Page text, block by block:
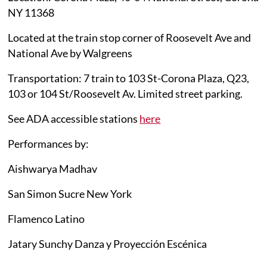
NY 11368
Located at the train stop corner of Roosevelt Ave and
National Ave by Walgreens
Transportation: 7 train to 103 St-Corona Plaza, Q23,
103 or 104 St/Roosevelt Av. Limited street parking.
See ADA accessible stations here
Performances by:
Aishwarya Madhav
San Simon Sucre New York
Flamenco Latino
Jatary Sunchy Danza y Proyección Escénica